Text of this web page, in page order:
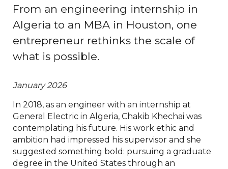
From an engineering internship in
Algeria to an MBA in Houston, one
entrepreneur rethinks the scale of
what is possible.
January 2026
In 2018, as an engineer with an internship at
General Electric in Algeria, Chakib Khechai was
contemplating his future. His work ethic and
ambition had impressed his supervisor and she
suggested something bold: pursuing a graduate
degree in the United States through an